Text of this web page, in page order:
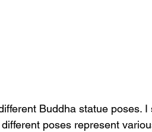
Buddha statue poses.
poses represent